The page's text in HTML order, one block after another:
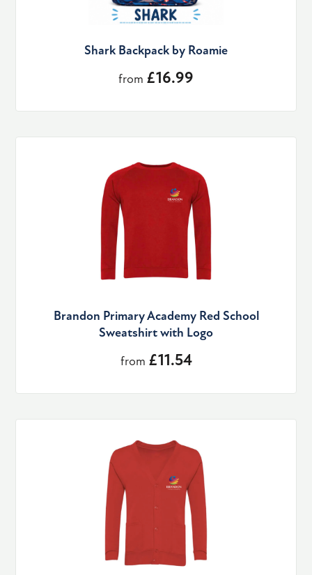
Shark Backpack by Roamie
from £16.99
Brandon Primary Academy Red School
Sweatshirt with Logo
from £11.54